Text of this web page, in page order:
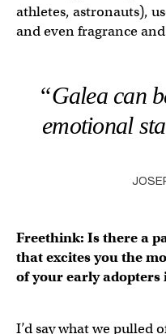
athletes, astronauts),
and even fragrance
“Galea can
emotional
Freethink: Is there a
that excites you the
of your early adopters
I’d say what we pulled